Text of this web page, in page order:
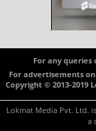
For any
For advertisements
Copyright © 2013-
Lokmat Media Pvt. Ltd.
a